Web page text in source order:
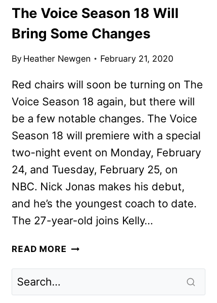
The Voice Season 18 Will
Bring Some Changes
By Heather Newgen February 21, 2020
Red chairs will soon be turning on The
Voice Season 18 again, but there will
be a few notable changes. The Voice
Season 18 will premiere with a special
two-night event on Monday, February
24, and Tuesday, February 25, on
NBC. Nick Jonas makes his debut,
and he’s the youngest coach to date.
The 27-year-old joins Kelly…
READ MORE THE